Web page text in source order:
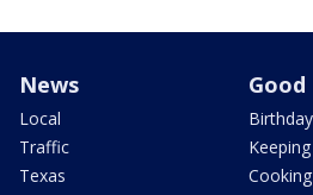
News
Local
Traffic
Texas
Good